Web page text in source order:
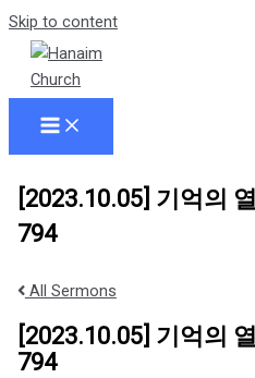
Skip to content
[2023.10.05] 기억의
794
All Sermons
[2023.10.05] 기억의
794